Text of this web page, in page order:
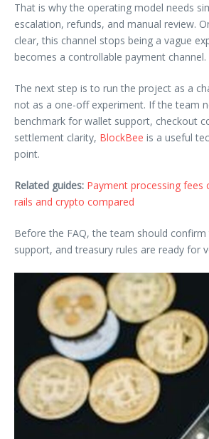
That is why the operating model needs
escalation, refunds, and manual review.
clear, this channel stops being a vague
becomes a controllable payment channel.
The next step is to run the project as a
not as a one-off experiment. If the team
benchmark for wallet support, checkout
settlement clarity, BlockBee is a useful
point.
Related guides: Payment processing fees
rails and crypto compared
Before the FAQ, the team should
support, and treasury rules are ready for